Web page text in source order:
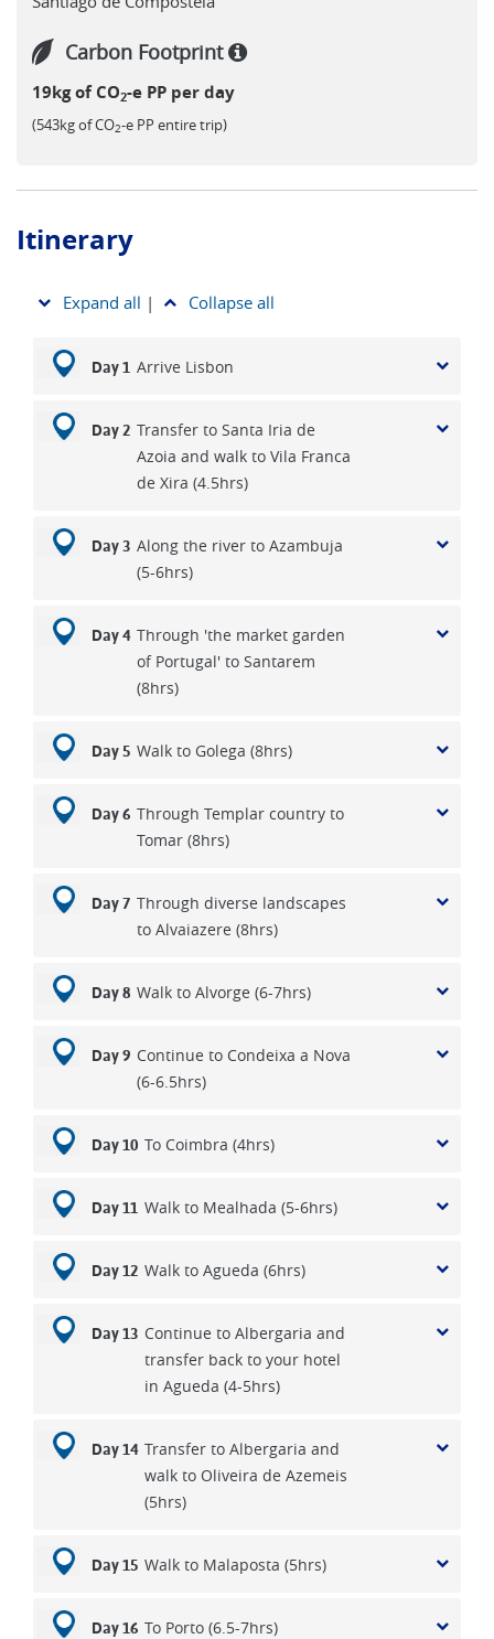
walking the Portugués routes. Crossing the Spanish border
and walking through Galicia to the holy city of Santiago is
sure to be one of the memorable highlights of this month
long walk.
Carbon Footprint
19kg of CO2-e PP per day
(543kg of CO2-e PP entire trip)
Itinerary
Expand all | Collapse all
Day 1 Arrive Lisbon
Day 2 Transfer to Santa Iria de
Azoia and walk to Vila Franca
de Xira (4.5hrs)
Day 3 Along the river to Azambuja
(5-6hrs)
Day 4 Through 'the market garden
of Portugal' to Santarem
(8hrs)
Day 5 Walk to Golega (8hrs)
Day 6 Through Templar country to
Tomar (8hrs)
Day 7 Through diverse landscapes
to Alvaiazere (8hrs)
Day 8 Walk to Alvorge (6-7hrs)
Day 9 Continue to Condeixa a Nova
(6-6.5hrs)
Day 10 To Coimbra (4hrs)
Day 11 Walk to Mealhada (5-6hrs)
Day 12 Walk to Agueda (6hrs)
Day 13 Continue to Albergaria and
transfer back to your hotel
in Agueda (4-5hrs)
Day 14 Transfer to Albergaria and
walk to Oliveira de Azemeis
(5hrs)
Day 15 Walk to Malaposta (5hrs)
Day 16 To Porto (6.5-7hrs)